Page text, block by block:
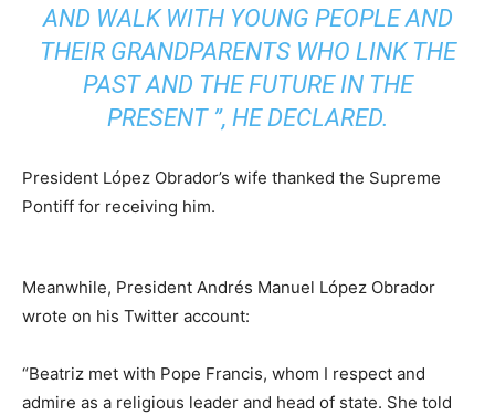
AND WALK WITH YOUNG PEOPLE AND
THEIR GRANDPARENTS WHO LINK THE
PAST AND THE FUTURE IN THE
PRESENT ”, HE DECLARED.
President López Obrador’s wife thanked the Supreme
Pontiff for receiving him.
Meanwhile, President Andrés Manuel López Obrador
wrote on his Twitter account:
“Beatriz met with Pope Francis, whom I respect and
admire as a religious leader and head of state. She told